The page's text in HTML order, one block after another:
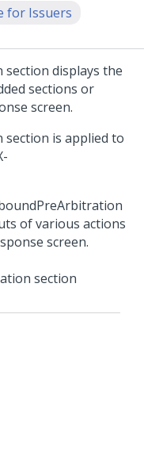
for Issuers
displays the
sections or
screen.
is applied to
section